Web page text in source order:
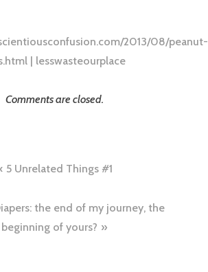
2013/08/peanut-
| lesswasteourplace
Comments are closed.
5 Unrelated Things #1
the end of my journey, the
beginning of yours?